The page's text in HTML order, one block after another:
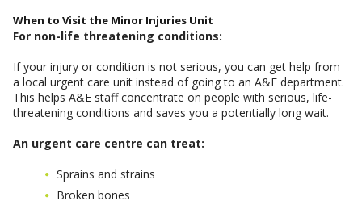
When to Visit the Minor Injuries Unit
For non-life threatening conditions:
If your injury or condition is not serious, you can get help from
a local urgent care unit instead of going to an A&E department.
This helps A&E staff concentrate on people with serious, life-
threatening conditions and saves you a potentially long wait.
An urgent care centre can treat:
Sprains and strains
Broken bones